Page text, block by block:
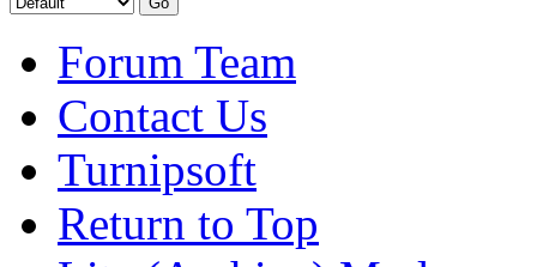
Forum Team
Contact Us
Turnipsoft
Return to Top